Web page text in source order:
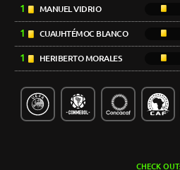
1 MANUEL VIDRIO
1 CUAUHTÉMOC BLANCO
1 HERIBERTO MORALES
CHECK OUT: